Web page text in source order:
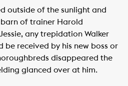
outside of the sunlight and
of trainer Harold
any trepidation Walker
be received by his new boss or
disappeared the
glanced over at him.